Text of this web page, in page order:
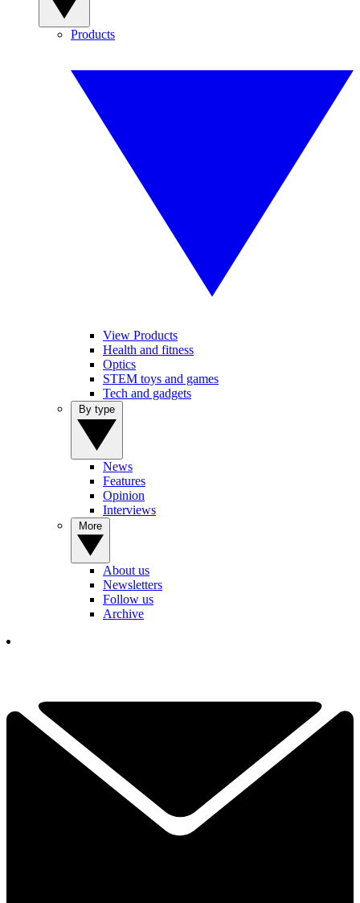
Products
View Products
Health and fitness
Optics
STEM toys and games
Tech and gadgets
News
Features
Opinion
Interviews
About us
Newsletters
Follow us
Archive